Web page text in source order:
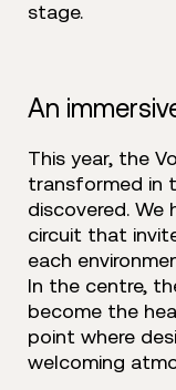
stage.
An
This year, the
transformed in
discovered. We
circuit that
each
In the centre,
become the
point where
welcoming